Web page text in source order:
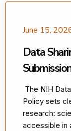
June 15,
Data
The NIH
Policy sets
research:
accessible in